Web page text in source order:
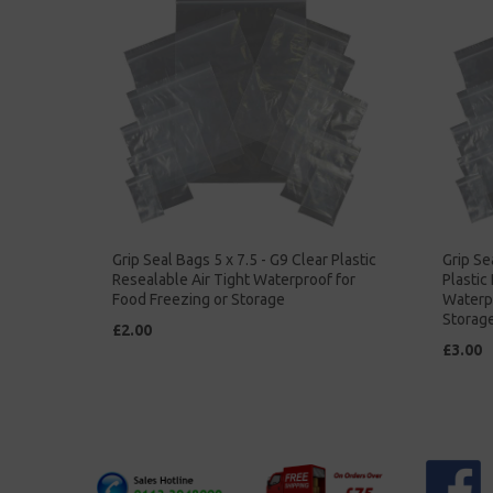
Grip Seal Bags 5 x 7.5 - G9 Clear Plastic
Resealable Air Tight Waterproof for
Food Freezing or Storage
£2.00
Grip
Plastic
£3.00